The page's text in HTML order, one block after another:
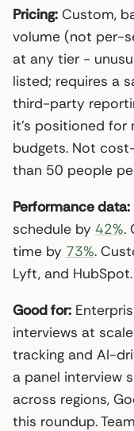
Pricing: Custom,
volume (not per-
at any tier -
listed; requires a
third-party
it’s positioned
budgets. Not
than 50 people
Performance data:
schedule by 42%.
time by 73%.
Lyft, and HubSpot.
Good for:
interviews at
tracking and AI-
a panel interview
across regions,
this roundup.